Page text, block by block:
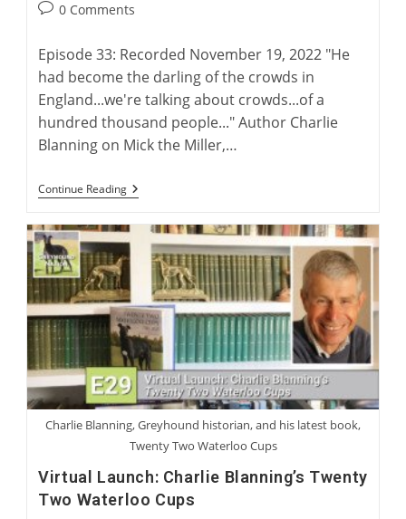
author:
Post0 Comments
Episode 33: Recorded November 19, 2022 "He
had become the darling of the crowds in
England...we're talking about crowds...of a
hundred thousand people..." Author Charlie
Blanning on Mick the Miller,…
Continue ReadingCharlie
Blanning
Gary
Guccione:
Racing’s
Five
Greyhounds
Charlie Blanning, Greyhound historian, and his latest book,
Twenty Two Waterloo Cups
Virtual Launch: Charlie Blanning’s Twenty
Two Waterloo Cups